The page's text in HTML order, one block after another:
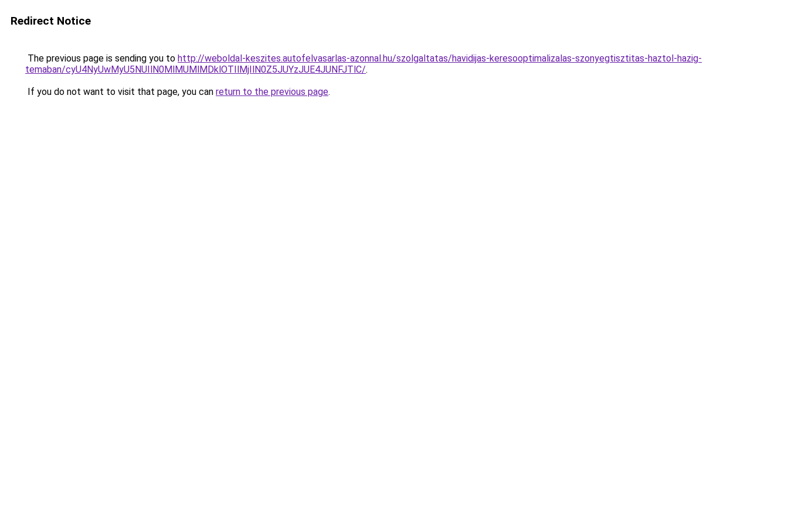
Redirect Notice
The previous page is sending you to http://weboldal-keszites.autofelvasarlas-azonnal.hu/szolgaltatas/havidijas-keresooptimalizalas-szonyegtisztitas-haztol-hazig-
temaban/cyU4NyUwMyU5NUIlN0MlMUMlMDklOTIlMjIlN0Z5JUYzJUE4JUNFJTlC/.
If you do not want to visit that page, you can return to the previous page.